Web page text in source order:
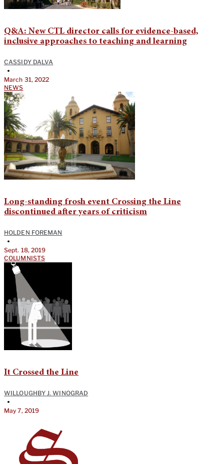
Q&A: New CTL director calls for evidence-based,
inclusive approaches to teaching and learning
CASSIDY DALVA
•
March 31, 2022
NEWS
Long-standing frosh event Crossing the Line
discontinued after years of criticism
HOLDEN FOREMAN
•
Sept. 18, 2019
COLUMNISTS
It Crossed the Line
WILLOUGHBY J. WINOGRAD
•
May 7, 2019